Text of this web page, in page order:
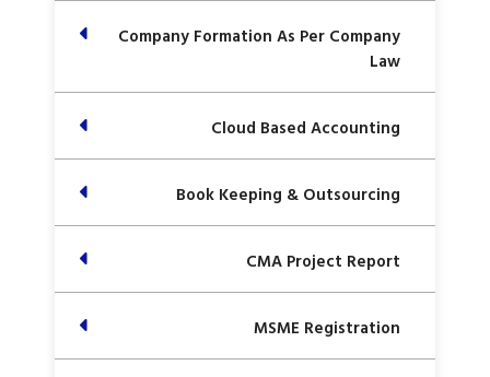
Company Formation As Per Company
Law
Cloud Based Accounting
Book Keeping & Outsourcing
CMA Project Report
MSME Registration